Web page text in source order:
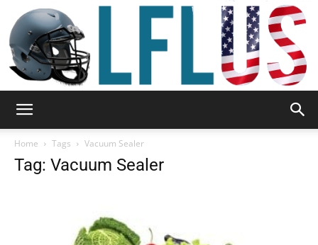
Home Tags Vacuum Sealer
Tag: Vacuum Sealer